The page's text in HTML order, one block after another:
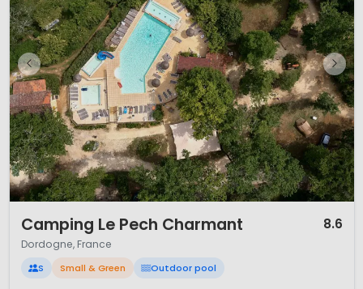
Camping Le Pech Charmant 8.6
Dordogne, France
S Small & Green Outdoor pool